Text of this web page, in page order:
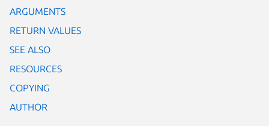
ARGUMENTS
RETURN VALUES
SEE ALSO
RESOURCES
COPYING
AUTHOR